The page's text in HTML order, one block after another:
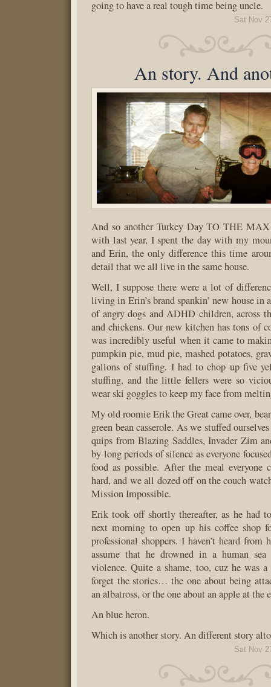
going to have a real tough time being uncle.
Sat Nov
An story. And
And so another Turkey Day TO THE MAX
with last year, I spent the day with my
and Erin, the only difference this time
detail that we all live in the same house.
Well, I suppose there were a lot of
living in Erin’s brand spankin’ new house in
of angry dogs and ADHD children, across
and chickens. Our new kitchen has tons of
was incredibly useful when it came to
pumpkin pie, mud pie, mashed potatoes,
gallons of stuffing. I had to chop up five
stuffing, and the little fellers were so
wear ski goggles to keep my face from
My old roomie Erik the Great came over,
green bean casserole. As we stuffed
quips from Blazing Saddles, Invader Zim
by long periods of silence as everyone
food as possible. After the meal everyone
hard, and we all dozed off on the couch
Mission Impossible.
Erik took off shortly thereafter, as he had
next morning to open up his coffee shop
professional shoppers. I haven’t heard
assume that he drowned in a human sea
violence. Quite a shame, too, cuz he was
forget the stories… the one about being
an albatross, or the one about an apple at the
An blue heron.
Which is another story. An different story
Sat Nov